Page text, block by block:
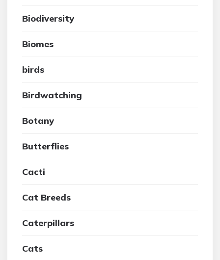
Biodiversity
Biomes
birds
Birdwatching
Botany
Butterflies
Cacti
Cat Breeds
Caterpillars
Cats